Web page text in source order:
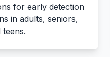
for early detection
in adults, seniors,
teens.